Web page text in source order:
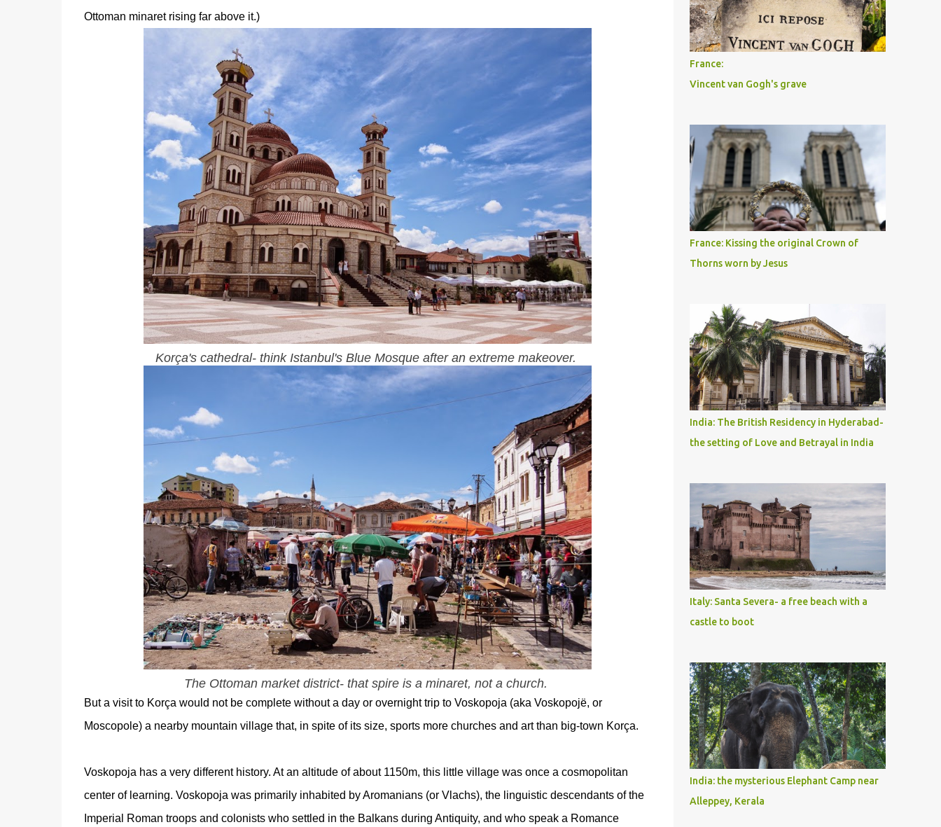
Ottoman minaret rising far above it.)
Korça's cathedral- think Istanbul's Blue Mosque after an extreme makeover.
The Ottoman market district- that spire is a minaret, not a church.
But a visit to Korça would not be complete without a day or overnight trip to Voskopoja (aka Voskopojë, or
Moscopole) a nearby mountain village that, in spite of its size, sports more churches and art than big-town Korça.
Voskopoja has a very different history. At an altitude of about 1150m, this little village was once a cosmopolitan
center of learning. Voskopoja was primarily inhabited by Aromanians (or Vlachs), the linguistic descendants of the
Imperial Roman troops and colonists who settled in the Balkans during Antiquity, and who speak a Romance
France:
Vincent van Gogh's grave
France: Kissing the original Crown of
Thorns worn by Jesus
India: The British Residency in Hyderabad-
the setting of Love and Betrayal in India
Italy: Santa Severa- a free beach with a
castle to boot
India: the mysterious Elephant Camp near
Alleppey, Kerala